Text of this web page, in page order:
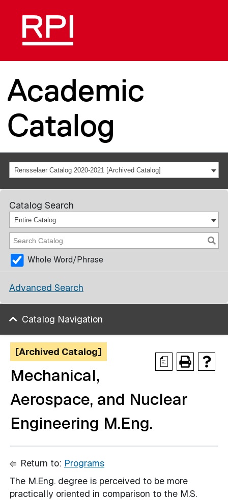
Academic
Catalog
Rensselaer Catalog 2020-2021 [Archived Catalog]
Catalog Search
Entire Catalog
Whole Word/Phrase
Advanced Search
Catalog Navigation
a
[Archived Catalog]
Mechanical,
Aerospace, and Nuclear
Engineering M.Eng.
Return to: Programs
The M.Eng. degree is perceived to be more
practically oriented in comparison to the M.S.